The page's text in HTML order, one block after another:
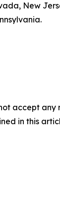
New
accept
in this